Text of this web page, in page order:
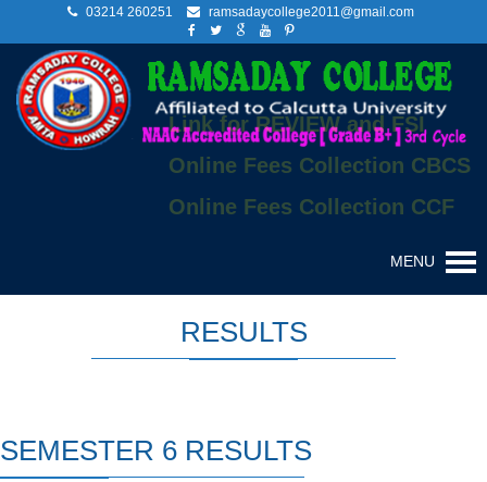
03214 260251 ramsadaycollege2011@gmail.com
Link for REVIEW and FSI
Online Fees Collection CBCS
Online Fees Collection CCF
MENU
RESULTS
SEMESTER 6 RESULTS